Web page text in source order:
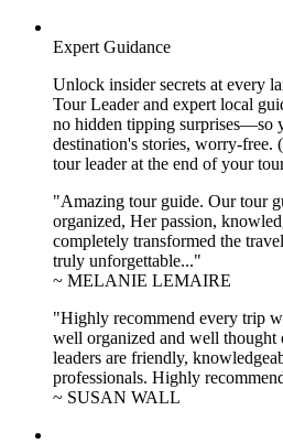
Expert Guidance
Unlock insider secrets at every
Tour Leader and expert local
no hidden tipping surprises—so
destination's stories, worry-free.
tour leader at the end of your
"Amazing tour guide. Our tour
organized, Her passion,
completely transformed the
truly unforgettable..."
~ MELANIE LEMAIRE
"Highly recommend every trip
well organized and well thought
leaders are friendly,
professionals. Highly
~ SUSAN WALL